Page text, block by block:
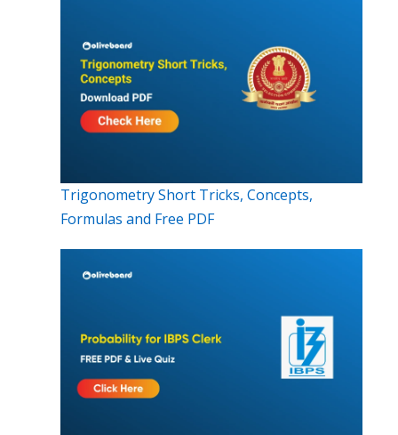
Trigonometry Short Tricks, Concepts,
Formulas and Free PDF